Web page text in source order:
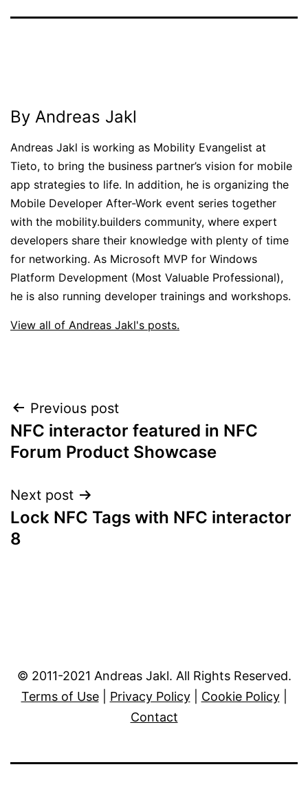
By Andreas Jakl
Andreas Jakl is working as Mobility Evangelist at
Tieto, to bring the business partner’s vision for mobile
app strategies to life. In addition, he is organizing the
Mobile Developer After-Work event series together
with the mobility.builders community, where expert
developers share their knowledge with plenty of time
for networking. As Microsoft MVP for Windows
Platform Development (Most Valuable Professional),
he is also running developer trainings and workshops.
View all of Andreas Jakl's posts.
Post
navigation
Previous post
NFC interactor featured in NFC
Forum Product Showcase
Next post
Lock NFC Tags with NFC interactor
8
© 2011-2021 Andreas Jakl. All Rights Reserved.
Terms of Use| Privacy Policy| Cookie Policy|
Contact